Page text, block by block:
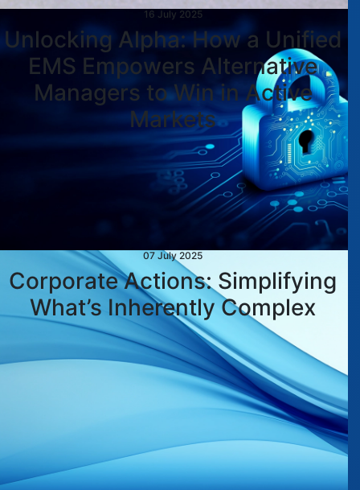
16 July 2025
Unlocking Alpha: How a Unified
EMS Empowers Alternative
Managers to Win in Active
Markets
07 July 2025
Corporate Actions: Simplifying
What’s Inherently Complex